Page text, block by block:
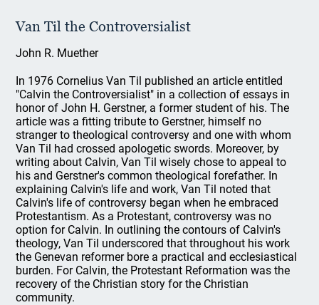
Van Til the Controversialist
John R. Muether
In 1976 Cornelius Van Til published an article entitled
"Calvin the Controversialist" in a collection of essays in
honor of John H. Gerstner, a former student of his. The
article was a fitting tribute to Gerstner, himself no
stranger to theological controversy and one with whom
Van Til had crossed apologetic swords. Moreover, by
writing about Calvin, Van Til wisely chose to appeal to
his and Gerstner's common theological forefather. In
explaining Calvin's life and work, Van Til noted that
Calvin's life of controversy began when he embraced
Protestantism. As a Protestant, controversy was no
option for Calvin. In outlining the contours of Calvin's
theology, Van Til underscored that throughout his work
the Genevan reformer bore a practical and ecclesiastical
burden. For Calvin, the Protestant Reformation was the
recovery of the Christian story for the Christian
community.